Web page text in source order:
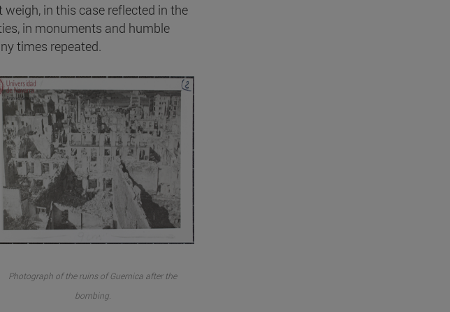
in this case reflected in the
in monuments and humble
times repeated.
Photograph of the ruins of Guernica after the
bombing.